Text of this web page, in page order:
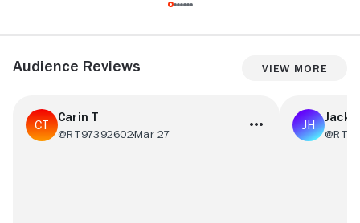
Audience Reviews View More
Carin T
@RT97392602Mar 27